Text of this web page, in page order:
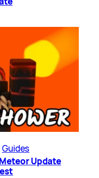
Guides
Update